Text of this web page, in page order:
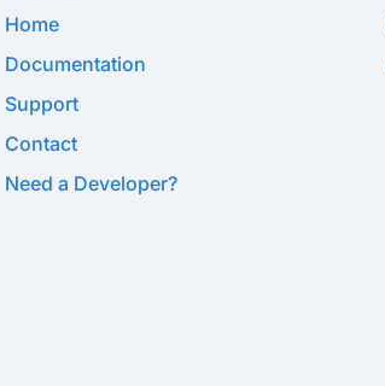
Home
Documentation
Support
Contact
Need a Developer?